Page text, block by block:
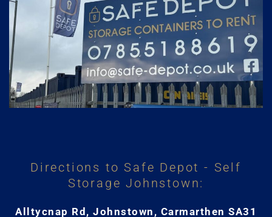
Directions to Safe Depot - Self
Storage Johnstown:
Alltycnap Rd, Johnstown, Carmarthen SA31